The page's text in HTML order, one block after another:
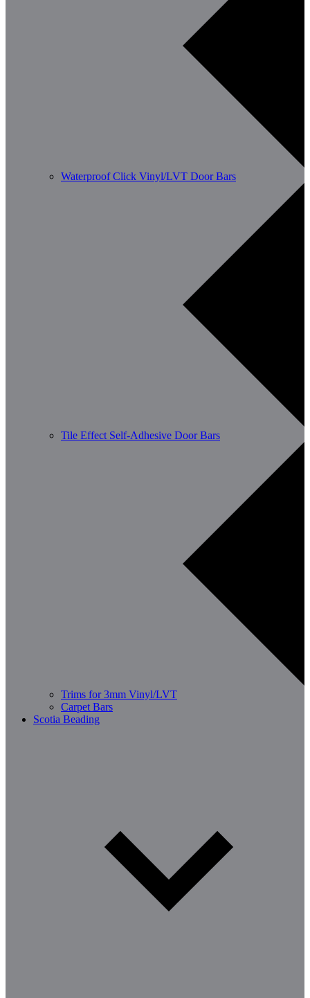
Waterproof Click Vinyl/LVT Door Bars
Tile Effect Self-Adhesive Door Bars
Trims for 3mm Vinyl/LVT
Carpet Bars
Scotia Beading